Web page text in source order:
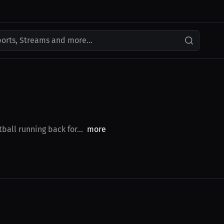
Streams and more...
running back for... more